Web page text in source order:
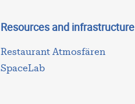
Resources and infrastructure
Restaurant Atmosfären
SpaceLab